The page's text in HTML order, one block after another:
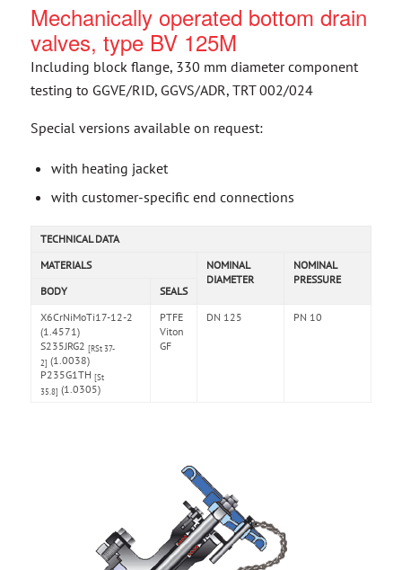
Mechanically operated bottom drain
valves, type BV 125M
Including block flange, 330 mm diameter component
testing to GGVE/RID, GGVS/ADR, TRT 002/024
Special versions available on request:
with heating jacket
with customer-specific end connections
TECHNICAL DATA
MATERIALS
NOMINAL
DIAMETER
NOMINAL
PRESSURE
BODY
SEALS
X6CrNiMoTi17-12-2
(1.4571)
S235JRG2 [RSt 37-
2] (1.0038)
P235G1TH [St
35.8] (1.0305)
PTFE
Viton
GF
DN 125 PN 10